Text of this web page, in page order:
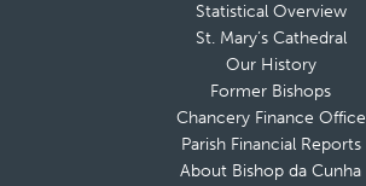
Statistical Overview
St. Mary’s Cathedral
Our History
Former Bishops
Chancery Finance Office
Parish Financial Reports
About Bishop da Cunha